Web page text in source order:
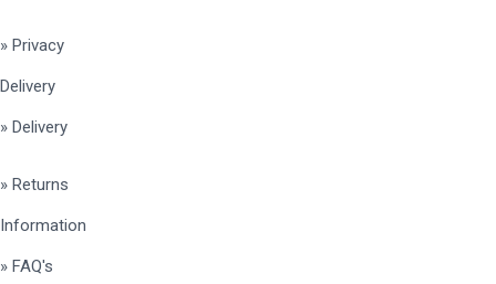
» Privacy
Delivery
» Delivery
» Returns
Information
» FAQ's